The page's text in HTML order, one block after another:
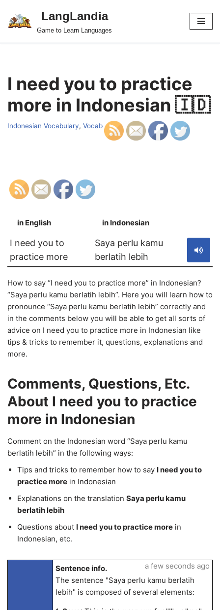
Skip
LangLandia
Game to Learn Languages
I need you to practice
more in Indonesian 🇮🇩
Indonesian Vocabulary, Vocab
in English in Indonesian
I need you to
practice more
Saya perlu kamu
berlatih lebih
How to say “I need you to practice more” in Indonesian?
“Saya perlu kamu berlatih lebih”. Here you will learn how to
pronounce “Saya perlu kamu berlatih lebih” correctly and
in the comments below you will be able to get all sorts of
advice on I need you to practice more in Indonesian like
tips & tricks to remember it, questions, explanations and
more.
Comments, Questions, Etc.
About I need you to practice
more in Indonesian
Comment on the Indonesian word “Saya perlu kamu
berlatih lebih” in the following ways:
Tips and tricks to remember how to say I need you to
practice more in Indonesian
Explanations on the translation Saya perlu kamu
berlatih lebih
Questions about I need you to practice more in
Indonesian, etc.
Sentence info.
The sentence "Saya perlu kamu berlatih
lebih" is composed of several elements:
a few seconds ago